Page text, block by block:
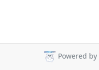
Powered by